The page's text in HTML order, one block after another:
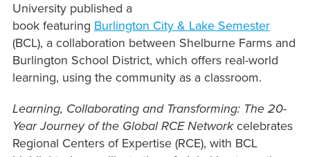
University published a
book featuring Burlington City & Lake Semester
(BCL), a collaboration between Shelburne Farms and
Burlington School District, which offers real-world
learning, using the community as a classroom.
Learning, Collaborating and Transforming: The 20-
Year Journey of the Global RCE Network celebrates
Regional Centers of Expertise (RCE), with BCL